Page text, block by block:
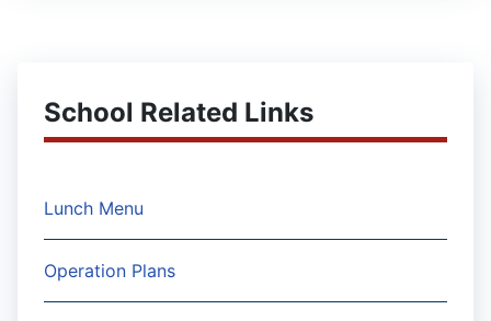
School Related Links
Lunch Menu
Operation Plans